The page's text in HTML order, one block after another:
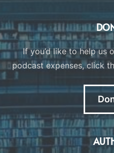
If you’d like to help us
podcast expenses, click